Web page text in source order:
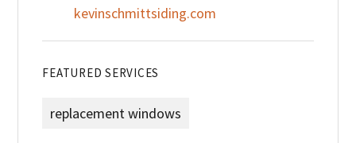
kevinschmittsiding.com
FEATURED SERVICES
replacement windows